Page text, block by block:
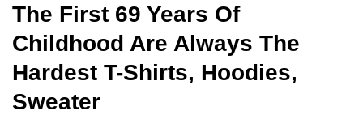
The First 69 Years Of
Childhood Are Always The
Hardest T-Shirts, Hoodies,
Sweater